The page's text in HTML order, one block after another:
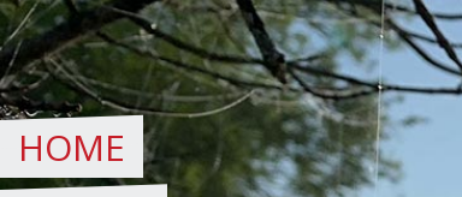
Skip
to
content
HOME